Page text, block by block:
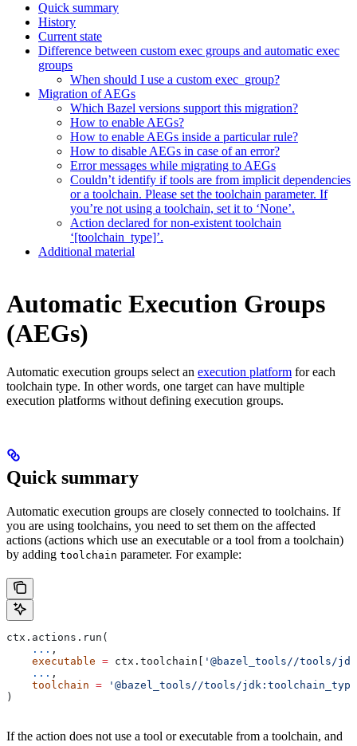
Quick summary
History
Current state
Difference between custom exec groups and automatic exec
groups
When should I use a custom exec_group?
Migration of AEGs
Which Bazel versions support this migration?
How to enable AEGs?
How to enable AEGs inside a particular rule?
How to disable AEGs in case of an error?
Error messages while migrating to AEGs
Couldn’t identify if tools are from implicit dependencies
or a toolchain. Please set the toolchain parameter. If
you’re not using a toolchain, set it to ‘None’.
Action declared for non-existent toolchain
‘[toolchain_type]’.
Additional material
Automatic Execution Groups
(AEGs)
Automatic execution groups select an execution platform for each
toolchain type. In other words, one target can have multiple
execution platforms without defining execution groups.
Quick summary
Automatic execution groups are closely connected to toolchains. If
you are using toolchains, you need to set them on the affected
actions (actions which use an executable or a tool from a toolchain)
by adding toolchain parameter. For example:
ctx.actions.run(
    ...
,
    executable
= ctx.toolchain[
'@bazel_tools//tools/
    ...
,
    toolchain
= '@bazel_tools//tools/
)
If the action does not use a tool or executable from a toolchain, and